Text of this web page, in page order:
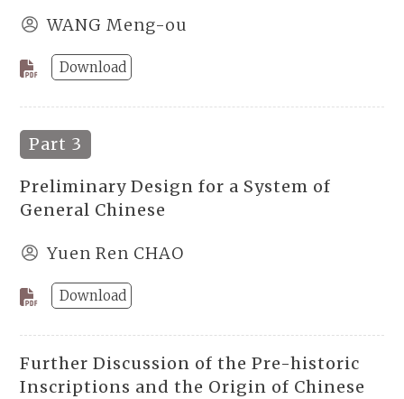
WANG Meng-ou
Download
Part 3
Preliminary Design for a System of
General Chinese
Yuen Ren CHAO
Download
Further Discussion of the Pre-historic
Inscriptions and the Origin of Chinese